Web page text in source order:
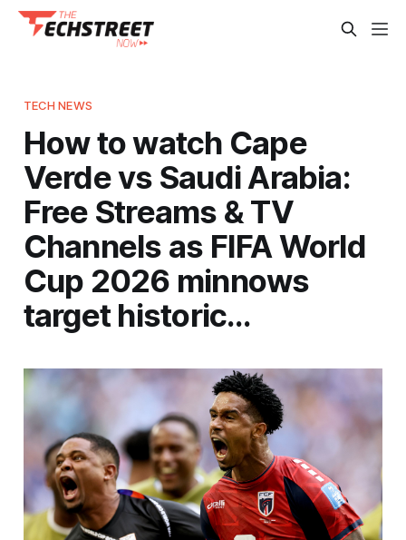
TECH NEWS
How to watch Cape
Verde vs Saudi Arabia:
Free Streams & TV
Channels as FIFA World
Cup 2026 minnows
target historic…